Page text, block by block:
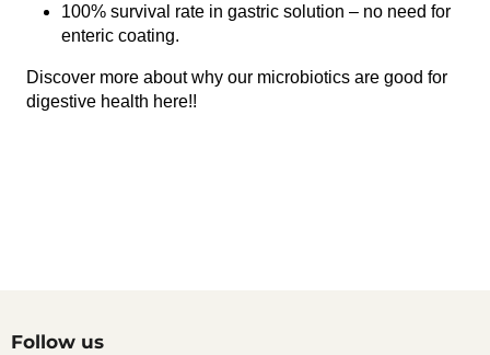
100% survival rate in gastric solution – no need for
enteric coating.
Discover more about why our microbiotics are good for
digestive health here!!
Follow us